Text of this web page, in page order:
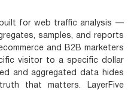
for web traffic analysis —
samples, and reports
and B2B marketers
visitor to a specific dollar
and aggregated data hides
that matters. LayerFive